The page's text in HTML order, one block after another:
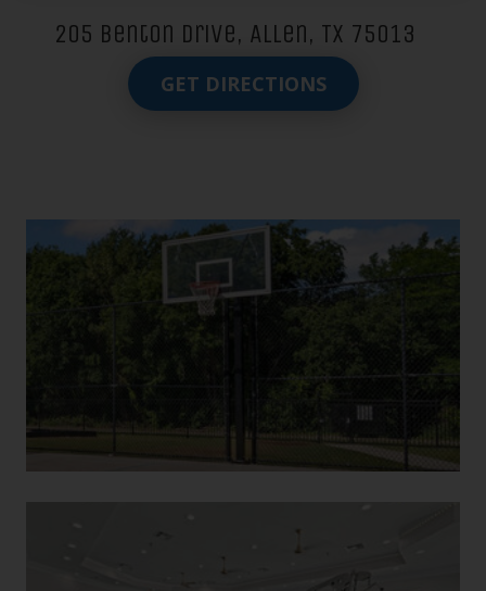
205 Benton Drive, Allen, TX 75013
GET DIRECTIONS